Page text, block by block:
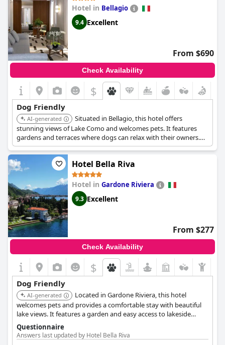
Hotel in Bellagio
9.4 Excellent
From $690
Check Availability
$
Dog Friendly
AI-generated
Situated in Bellagio, this hotel offers
stunning views of Lake Como and welcomes pets. It features
gardens and terraces where dogs can relax with their owners.
The hotel provides a tranquil setting and comfortable
accommodations.
Hotel Bella Riva
Hotel in Gardone Riviera
9.3 Excellent
From $277
Check Availability
$
Dog Friendly
AI-generated
Located in Gardone Riviera, this hotel
welcomes pets and provides a comfortable stay with beautiful
lake views. It features a garden and easy access to lakeside
walks, making it ideal for dog owners. The hotel offers
personalized service and pet-friendly amenities.
Questionnaire
Answers last updated by Hotel Bella Riva